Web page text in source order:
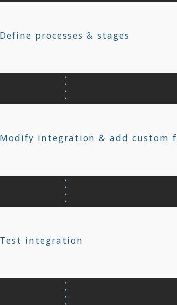
Define processes & stages
Modify integration & add custom
Test integration